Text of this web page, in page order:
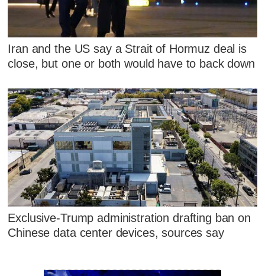
Iran and the US say a Strait of Hormuz deal is
close, but one or both would have to back down
Exclusive-Trump administration drafting ban on
Chinese data center devices, sources say